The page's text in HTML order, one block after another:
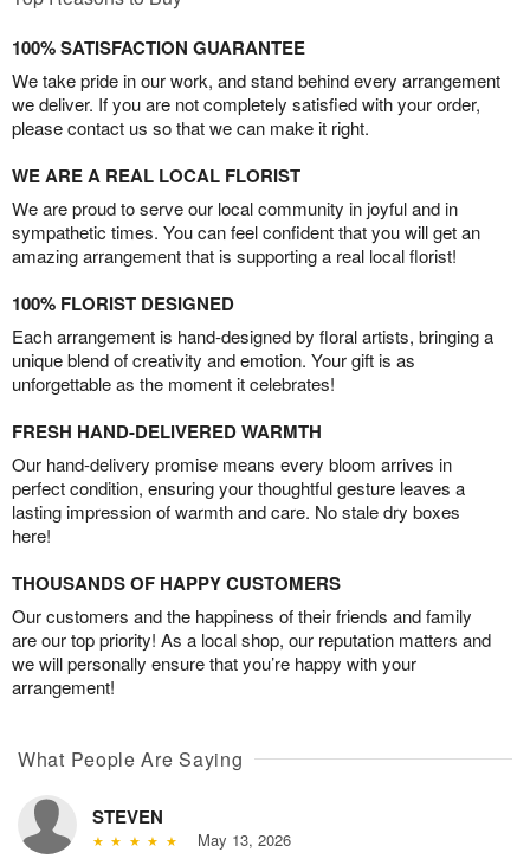
100% SATISFACTION GUARANTEE
We take pride in our work, and stand behind every arrangement
we deliver. If you are not completely satisfied with your order,
please contact us so that we can make it right.
WE ARE A REAL LOCAL FLORIST
We are proud to serve our local community in joyful and in
sympathetic times. You can feel confident that you will get an
amazing arrangement that is supporting a real local florist!
100% FLORIST DESIGNED
Each arrangement is hand-designed by floral artists, bringing a
unique blend of creativity and emotion. Your gift is as
unforgettable as the moment it celebrates!
FRESH HAND-DELIVERED WARMTH
Our hand-delivery promise means every bloom arrives in
perfect condition, ensuring your thoughtful gesture leaves a
lasting impression of warmth and care. No stale dry boxes
here!
THOUSANDS OF HAPPY CUSTOMERS
Our customers and the happiness of their friends and family
are our top priority! As a local shop, our reputation matters and
we will personally ensure that you’re happy with your
arrangement!
What People Are Saying
STEVEN
May 13, 2026